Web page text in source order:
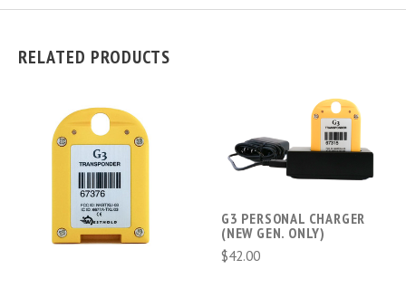
RELATED PRODUCTS
G3 PERSONAL CHARGER
(NEW GEN. ONLY)
$42.00